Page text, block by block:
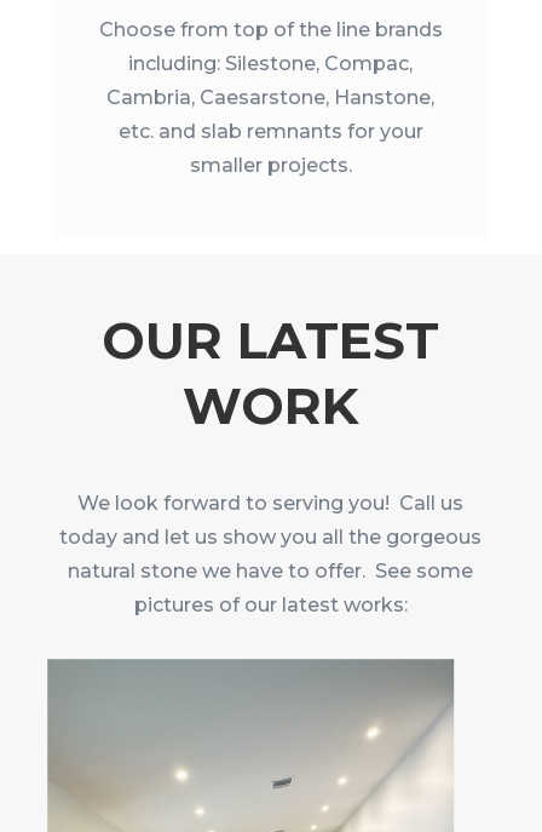
Choose from top of the line brands
including: Silestone, Compac,
Cambria, Caesarstone, Hanstone,
etc. and slab remnants for your
smaller projects.
OUR LATEST
WORK
We look forward to serving you! Call us
today and let us show you all the gorgeous
natural stone we have to offer. See some
pictures of our latest works: